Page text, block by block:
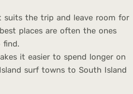
suits the trip and leave room for
places are often the ones
it easier to spend longer on
surf towns to South Island